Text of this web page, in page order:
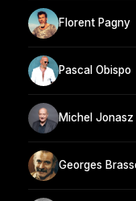
Florent Pagny
Pascal Obispo
Michel Jonasz
Georges